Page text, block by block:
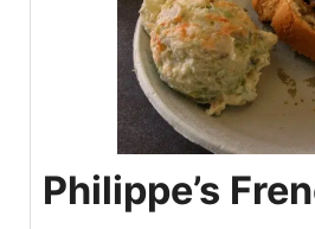
Philippe’s